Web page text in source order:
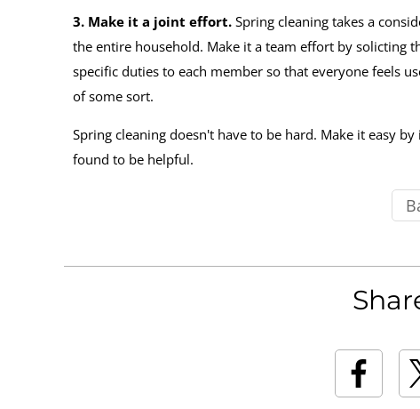
3. Make it a joint effort. Spring cleaning takes a
the entire household. Make it a team effort by solicting
specific duties to each member so that everyone feels
of some sort.
Spring cleaning doesn't have to be hard. Make it easy
found to be helpful.